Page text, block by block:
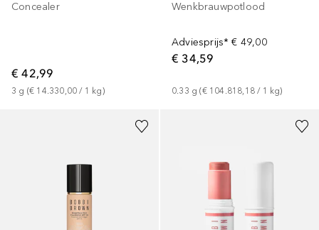
Concealer
€ 42,99
3 g (€ 14.330,00 / 1 kg)
Wenkbrauwpotlood
Adviesprijs* € 49,00
€ 34,59
0.33 g (€ 104.818,18 / 1 kg)
+ 36 +5